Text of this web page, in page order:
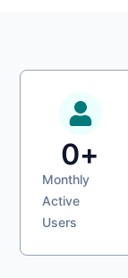
Monthly
Active
Users
0+